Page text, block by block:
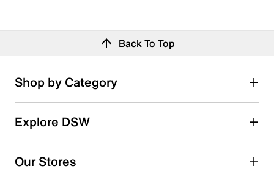
Back To Top
Shop by Category
Explore DSW
Our Stores